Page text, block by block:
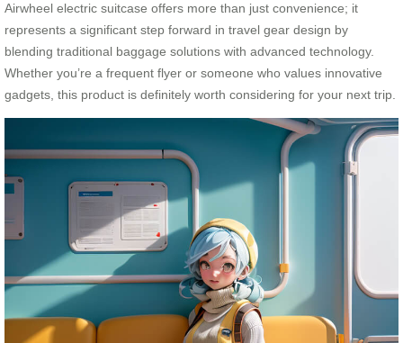
Airwheel electric suitcase offers more than just convenience; it
represents a significant step forward in travel gear design by
blending traditional baggage solutions with advanced technology.
Whether you’re a frequent flyer or someone who values innovative
gadgets, this product is definitely worth considering for your next trip.